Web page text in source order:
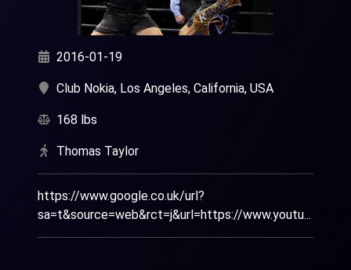
2016-01-19
Club Nokia, Los Angeles, California, USA
168 lbs
Thomas Taylor
https://www.google.co.uk/url?
sa=t&source=web&rct=j&url=https://www.youtu...